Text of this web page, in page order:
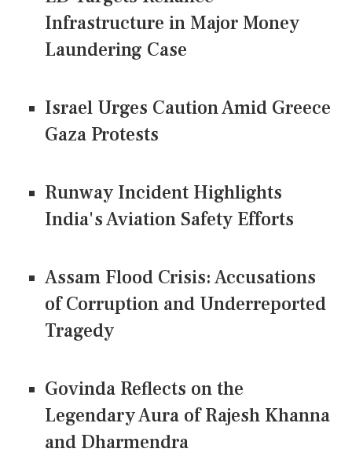
Infrastructure in Major Money
Laundering Case
Israel Urges Caution Amid Greece
Gaza Protests
Runway Incident Highlights
India's Aviation Safety Efforts
Assam Flood Crisis: Accusations
of Corruption and Underreported
Tragedy
Govinda Reflects on the
Legendary Aura of Rajesh Khanna
and Dharmendra